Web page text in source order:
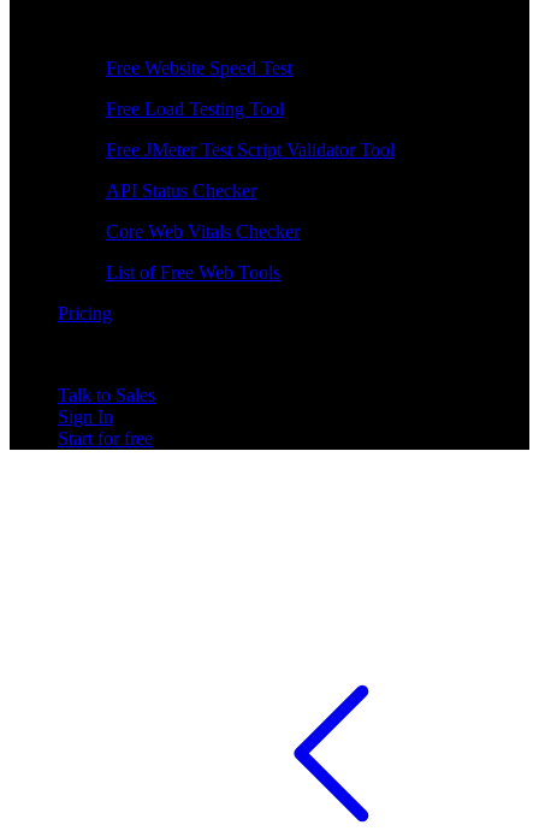
Free Website Speed Test
Free Load Testing Tool
Free JMeter Test Script Validator Tool
API Status Checker
Core Web Vitals Checker
List of Free Web Tools
Pricing
Talk to Sales
Sign In
Start for free